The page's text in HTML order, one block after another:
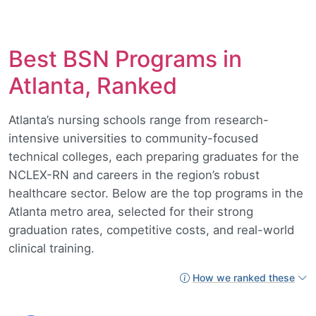
Best BSN Programs in
Atlanta, Ranked
Atlanta’s nursing schools range from research-
intensive universities to community-focused
technical colleges, each preparing graduates for the
NCLEX-RN and careers in the region’s robust
healthcare sector. Below are the top programs in the
Atlanta metro area, selected for their strong
graduation rates, competitive costs, and real-world
clinical training.
How we ranked these